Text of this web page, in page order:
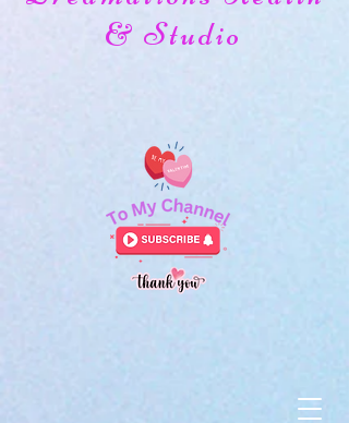
& Studio